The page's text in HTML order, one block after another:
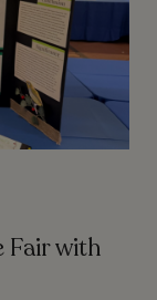
Fair with